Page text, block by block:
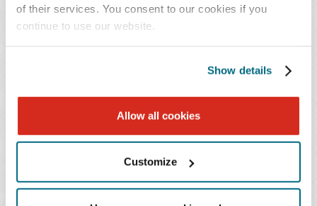
of their services. You consent to our cookies if you
continue to use our website.
Show details
Allow all cookies
Customize
defect cases for major domestic automotive
manufacturers.
Before joining Baker Donelson, Sabrina served as a
experience informs her practical, court tested approach
to litigation and investigations.